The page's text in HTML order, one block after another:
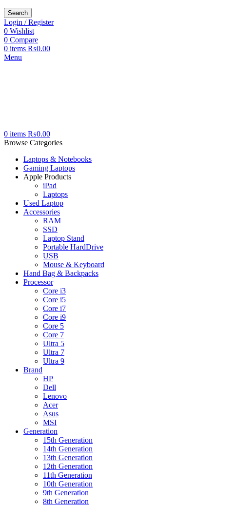
Search
Login / Register
0 Wishlist
0 Compare
0 items ₨0.00
Menu
0 items ₨0.00
Browse Categories
Laptops & Notebooks
Gaming Laptops
Apple Products
iPad
Laptops
Used Laptop
Accessories
RAM
SSD
Laptop Stand
Portable HardDrive
USB
Mouse & Keyboard
Hand Bag & Backpacks
Processor
Core i3
Core i5
Core i7
Core i9
Core 5
Core 7
Ultra 5
Ultra 7
Ultra 9
Brand
HP
Dell
Lenovo
Acer
Asus
MSI
Generation
15th Generation
14th Generation
13th Generation
12th Generation
11th Generation
10th Generation
9th Generation
8th Generation